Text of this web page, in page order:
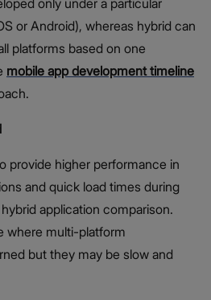
only under a particular
or Android), whereas hybrid can
platforms based on one
mobile app development timeline
provide higher performance in
and quick load times during
application comparison.
where multi-platform
but they may be slow and